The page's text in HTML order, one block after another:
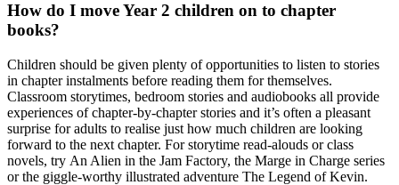
How do I move Year 2 children on to chapter
books?
Children should be given plenty of opportunities to listen to stories
in chapter instalments before reading them for themselves.
Classroom storytimes, bedroom stories and audiobooks all provide
experiences of chapter-by-chapter stories and it’s often a pleasant
surprise for adults to realise just how much children are looking
forward to the next chapter. For storytime read-alouds or class
novels, try An Alien in the Jam Factory, the Marge in Charge series
or the giggle-worthy illustrated adventure The Legend of Kevin.